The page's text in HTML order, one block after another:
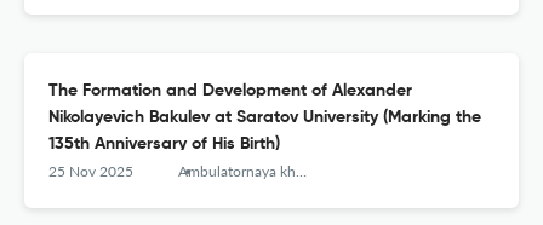
The Formation and Development of Alexander
Nikolayevich Bakulev at Saratov University (Marking the
135th Anniversary of His Birth)
25 Nov 2025 Ambulatornaya khirurgiya = Ambulatory Surgery (Russia)